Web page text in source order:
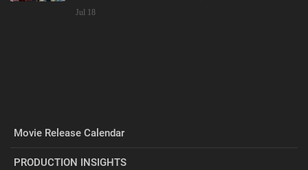
Jul 18
Movie Release Calendar
PRODUCTION INSIGHTS